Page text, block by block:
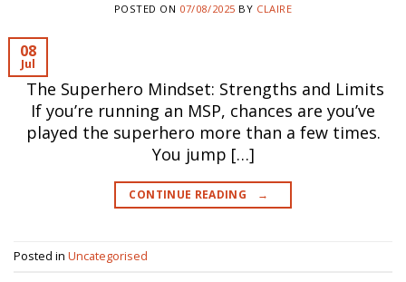
POSTED ON 07/08/2025 BY CLAIRE
08
Jul
The Superhero Mindset: Strengths and Limits
If you’re running an MSP, chances are you’ve
played the superhero more than a few times.
You jump […]
CONTINUE READING →
Posted in Uncategorised